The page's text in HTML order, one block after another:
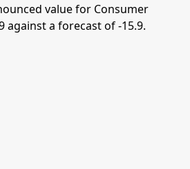
value for Consumer
against a forecast of -15.9.